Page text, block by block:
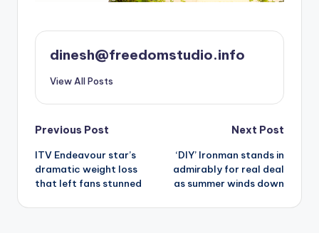
dinesh@freedomstudio.info
View All Posts
Post
navigation
Previous Post
ITV Endeavour star’s
dramatic weight loss
that left fans stunned
Next Post
‘DIY’ Ironman stands in
admirably for real deal
as summer winds down